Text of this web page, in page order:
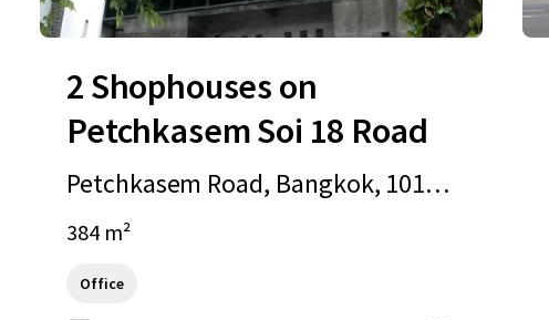
2 Shophouses on
Petchkasem Soi 18 Road
Petchkasem Road, Bangkok, 1016
0, TH
384 m²
Office